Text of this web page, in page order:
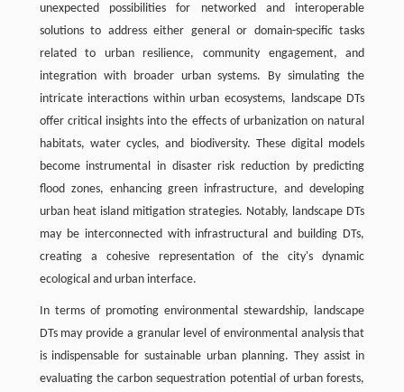
unexpected possibilities for networked and interoperable
solutions to address either general or domain-specific tasks
related to urban resilience, community engagement, and
integration with broader urban systems. By simulating the
intricate interactions within urban ecosystems, landscape DTs
offer critical insights into the effects of urbanization on natural
habitats, water cycles, and biodiversity. These digital models
become instrumental in disaster risk reduction by predicting
flood zones, enhancing green infrastructure, and developing
urban heat island mitigation strategies. Notably, landscape DTs
may be interconnected with infrastructural and building DTs,
creating a cohesive representation of the city's dynamic
ecological and urban interface.
In terms of promoting environmental stewardship, landscape
DTs may provide a granular level of environmental analysis that
is indispensable for sustainable urban planning. They assist in
evaluating the carbon sequestration potential of urban forests,